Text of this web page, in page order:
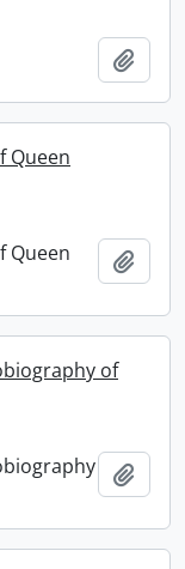
Queen
Queen
of